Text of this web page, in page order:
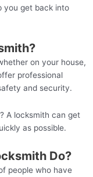
you get back into
on your house,
professional
and security.
A locksmith can get
as possible.
Do?
people who have